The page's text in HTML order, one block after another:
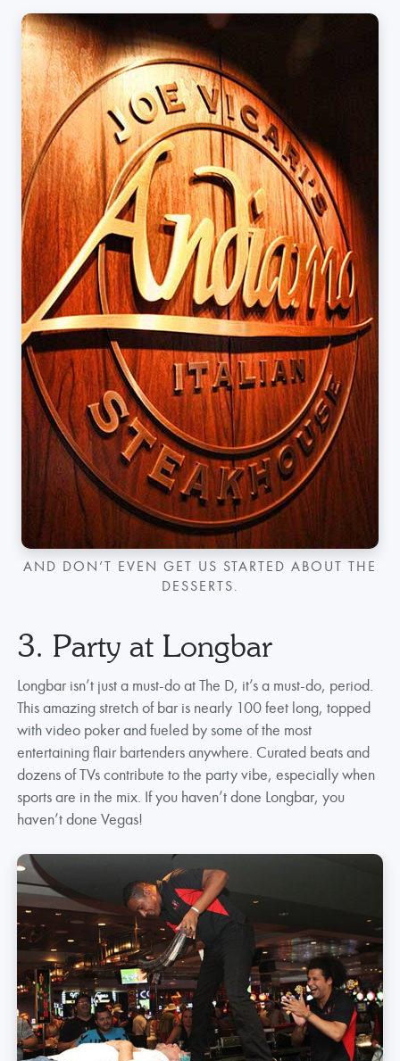
AND DON’T EVEN GET US STARTED ABOUT THE
DESSERTS.
3. Party at Longbar
Longbar isn’t just a must-do at The D, it’s a must-do, period.
This amazing stretch of bar is nearly 100 feet long, topped
with video poker and fueled by some of the most
entertaining flair bartenders anywhere. Curated beats and
dozens of TVs contribute to the party vibe, especially when
sports are in the mix. If you haven’t done Longbar, you
haven’t done Vegas!